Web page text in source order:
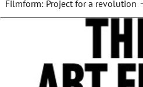
Filmform: Project for a revolution